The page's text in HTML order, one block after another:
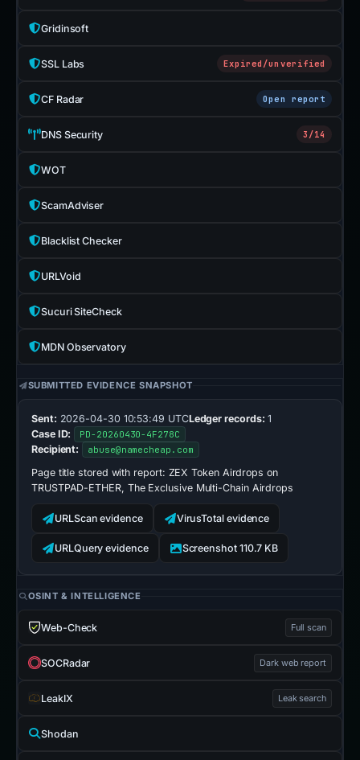
Gridinsoft
SSL Labs Expired/unverified
CF Radar Open report
DNS Security 3/14
WOT
ScamAdviser
Blacklist Checker
URLVoid
Sucuri SiteCheck
MDN Observatory
SUBMITTED EVIDENCE SNAPSHOT
Sent: 2026-04-30 10:53:49 UTCLedger records: 1
Case ID:
PD-20260430-4F278C
Recipient: abuse@namecheap.com
Page title stored with report: ZEX Token Airdrops on
TRUSTPAD-ETHER, The Exclusive Multi-Chain Airdrops
URLScan evidence VirusTotal evidence
URLQuery evidence Screenshot 110.7 KB
OSINT & INTELLIGENCE
Web-Check Full scan
SOCRadar Dark web report
LeakIX Leak search
Shodan